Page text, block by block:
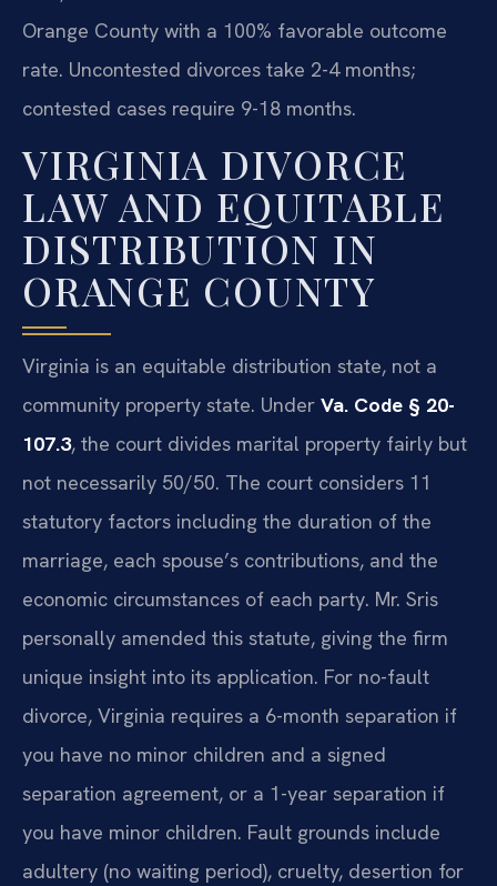
Orange County with a 100% favorable outcome
rate. Uncontested divorces take 2-4 months;
contested cases require 9-18 months.
VIRGINIA DIVORCE
LAW AND EQUITABLE
DISTRIBUTION IN
ORANGE COUNTY
Virginia is an equitable distribution state, not a
community property state. Under Va. Code § 20-
107.3, the court divides marital property fairly but
not necessarily 50/50. The court considers 11
statutory factors including the duration of the
marriage, each spouse’s contributions, and the
economic circumstances of each party. Mr. Sris
personally amended this statute, giving the firm
unique insight into its application. For no-fault
divorce, Virginia requires a 6-month separation if
you have no minor children and a signed
separation agreement, or a 1-year separation if
you have minor children. Fault grounds include
adultery (no waiting period), cruelty, desertion for